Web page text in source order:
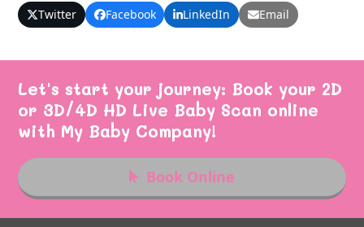
Twitter Facebook LinkedIn Email
Let's start your journey: Book your 2D
or 3D/4D HD Live Baby Scan online
with My Baby Company!
Book Online